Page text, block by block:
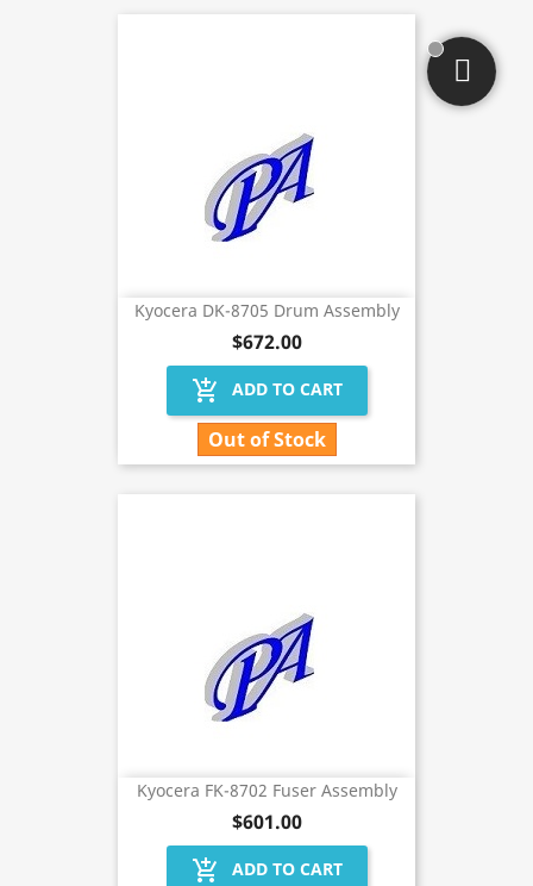
Kyocera DK-8705 Drum Assembly
$672.00
add_shopping_cart ADD TO CART
Out of Stock
Kyocera FK-8702 Fuser Assembly
$601.00
add_shopping_cart ADD TO CART